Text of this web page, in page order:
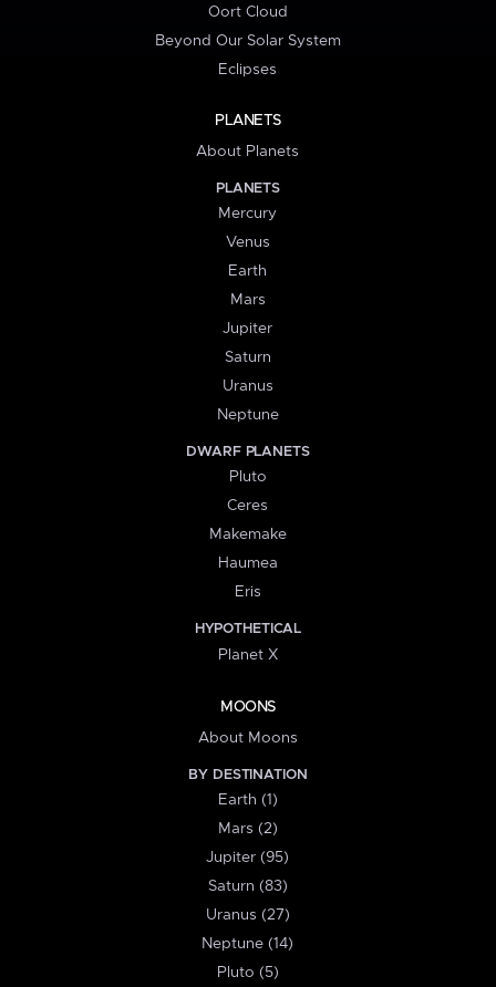
Oort Cloud
Beyond Our Solar System
Eclipses
PLANETS
About Planets
PLANETS
Mercury
Venus
Earth
Mars
Jupiter
Saturn
Uranus
Neptune
DWARF PLANETS
Pluto
Ceres
Makemake
Haumea
Eris
HYPOTHETICAL
Planet X
MOONS
About Moons
BY DESTINATION
Earth (1)
Mars (2)
Jupiter (95)
Saturn (83)
Uranus (27)
Neptune (14)
Pluto (5)